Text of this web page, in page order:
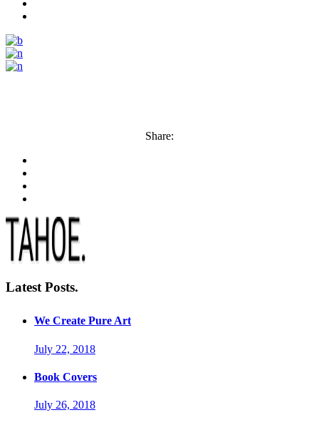
Share:
Latest Posts.
We Create Pure Art
July 22, 2018
Book Covers
July 26, 2018